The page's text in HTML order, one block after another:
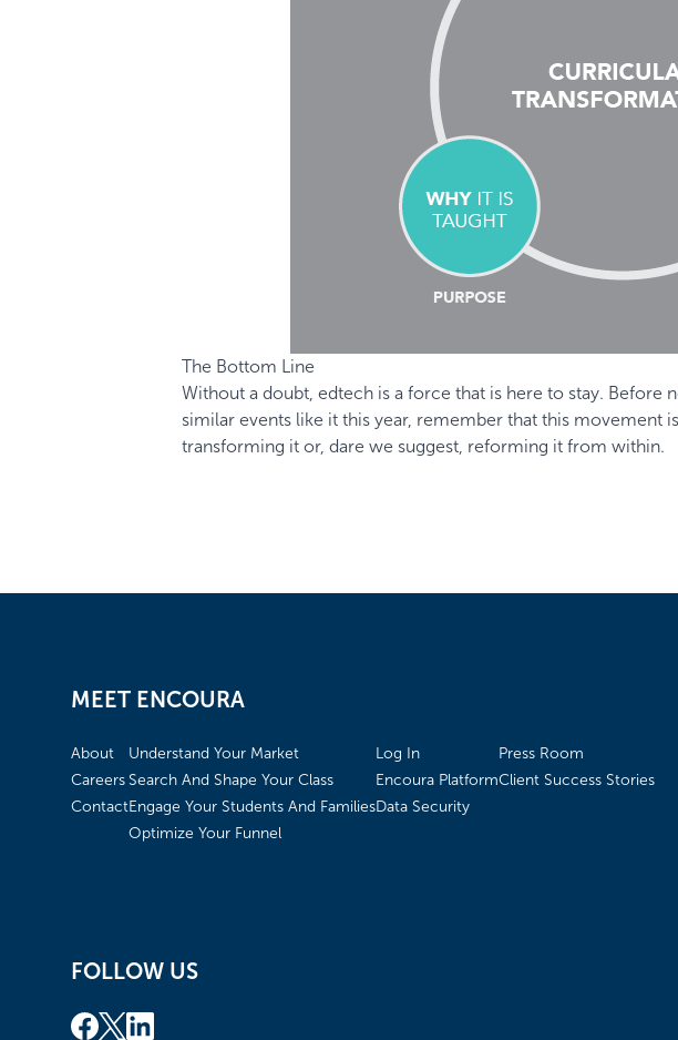
The Bottom Line
Without a doubt, edtech is a force that is here to stay. Before
similar events like it this year, remember that this movement
transforming it or, dare we suggest, reforming it from within.
MEET ENCOURA
About
Careers
Contact
Understand Your Market
Search And Shape Your Class
Engage Your Students And Families
Optimize Your Funnel
Log In
Encoura Platform
Data Security
Press Room
Client Success Stories
FOLLOW US